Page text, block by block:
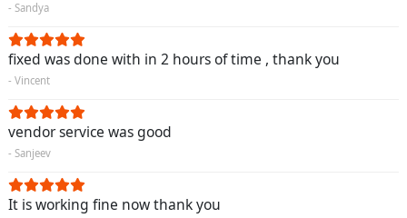
- Sandya
fixed was done with in 2 hours of time , thank you
- Vincent
vendor service was good
- Sanjeev
It is working fine now thank you